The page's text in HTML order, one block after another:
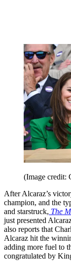
(Image credit:
After Alcaraz’s
champion, and the
and starstruck, The
just presented
also reports that
Alcaraz hit the
adding more fuel to
congratulated by